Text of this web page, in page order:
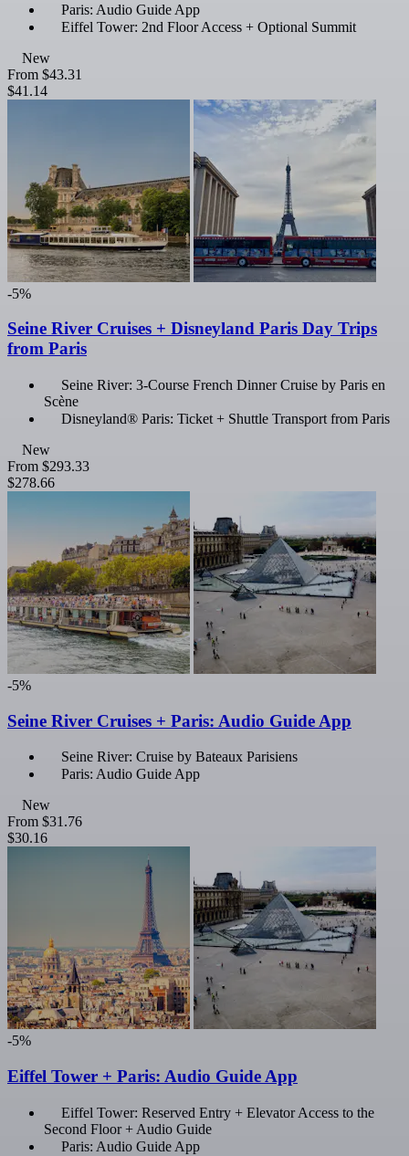
Paris: Audio Guide App
Eiffel Tower: 2nd Floor Access + Optional Summit
New
From $43.31
$41.14
-5%
Seine River Cruises + Disneyland Paris Day Trips
from Paris
Seine River: 3-Course French Dinner Cruise by Paris en
Scène
Disneyland® Paris: Ticket + Shuttle Transport from Paris
New
From $293.33
$278.66
-5%
Seine River Cruises + Paris: Audio Guide App
Seine River: Cruise by Bateaux Parisiens
Paris: Audio Guide App
New
From $31.76
$30.16
-5%
Eiffel Tower + Paris: Audio Guide App
Eiffel Tower: Reserved Entry + Elevator Access to the
Second Floor + Audio Guide
Paris: Audio Guide App